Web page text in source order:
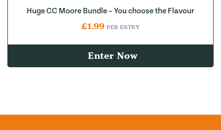
Huge CC Moore Bundle – You choose the Flavour
£1.99 PER ENTRY
Enter Now